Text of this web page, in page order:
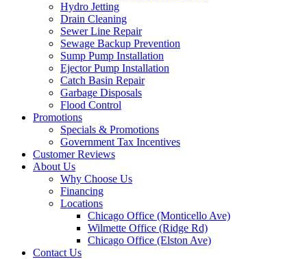
Hydro Jetting
Drain Cleaning
Sewer Line Repair
Sewage Backup Prevention
Sump Pump Installation
Ejector Pump Installation
Catch Basin Repair
Garbage Disposals
Flood Control
Promotions
Specials & Promotions
Government Tax Incentives
Customer Reviews
About Us
Why Choose Us
Financing
Locations
Chicago Office (Monticello Ave)
Wilmette Office (Ridge Rd)
Chicago Office (Elston Ave)
Contact Us